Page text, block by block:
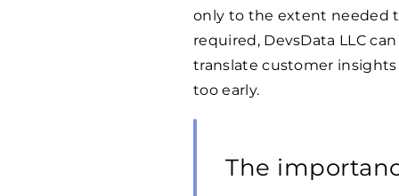
only to the extent needed
required, DevsData LLC
translate customer
too early.
The